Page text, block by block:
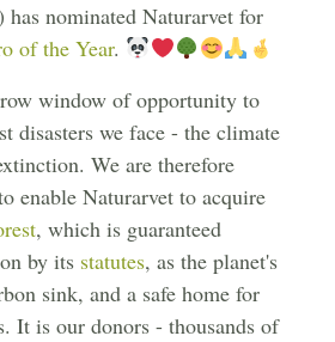
has nominated Naturarvet for
of the Year.
window of opportunity to
disasters we face - the climate
We are therefore
enable Naturarvet to acquire
, which is guaranteed
by its statutes, as the planet's
sink, and a safe home for
It is our donors - thousands of